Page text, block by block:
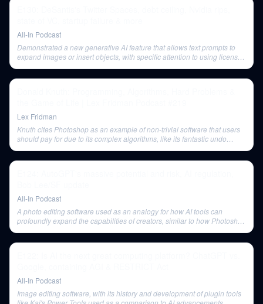
All-In Podcast
Demonstrated a new generative AI feature that allows text prompts to
expand images or insert objects, with specific attention to using licensed
Lex Fridman
Knuth cites Photoshop as an example of non-trivial software that users
should pay for due to its complex algorithms, like its fantastic undo
All-In Podcast
A photo editing software used as an analogy for how AI tools can
profoundly expand the capabilities of creators, similar to how Photoshop
All-In Podcast
Image editing software, with its history and development of plugin tools